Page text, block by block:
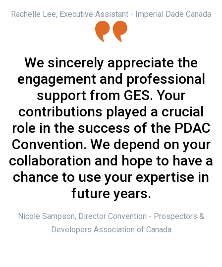
Rachelle Lee, Executive Assistant - Imperial Dade Canada
We sincerely appreciate the
engagement and professional
support from GES. Your
contributions played a crucial
role in the success of the PDAC
Convention. We depend on your
collaboration and hope to have a
chance to use your expertise in
future years.
Nicole Sampson, Director Convention - Prospectors &
Developers Association of Canada